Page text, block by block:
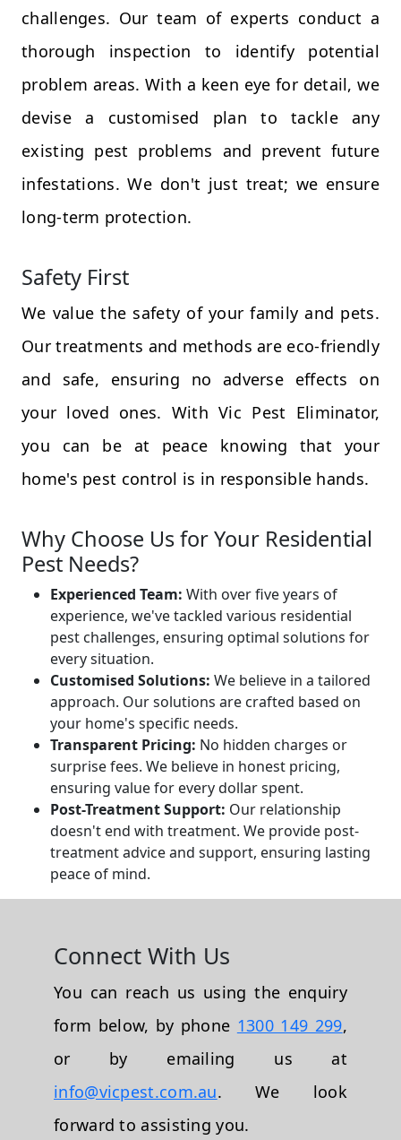
challenges. Our team of experts conduct a
thorough inspection to identify potential
problem areas. With a keen eye for detail, we
devise a customised plan to tackle any
existing pest problems and prevent future
infestations. We don't just treat; we ensure
long-term protection.
Safety First
We value the safety of your family and pets.
Our treatments and methods are eco-friendly
and safe, ensuring no adverse effects on
your loved ones. With Vic Pest Eliminator,
you can be at peace knowing that your
home's pest control is in responsible hands.
Why Choose Us for Your Residential
Pest Needs?
Experienced Team: With over five years of
experience, we've tackled various residential
pest challenges, ensuring optimal solutions for
every situation.
Customised Solutions: We believe in a tailored
approach. Our solutions are crafted based on
your home's specific needs.
Transparent Pricing: No hidden charges or
surprise fees. We believe in honest pricing,
ensuring value for every dollar spent.
Post-Treatment Support: Our relationship
doesn't end with treatment. We provide post-
treatment advice and support, ensuring lasting
peace of mind.
Connect With Us
You can reach us using the enquiry
form below, by phone 1300 149 299,
or by emailing us at
info@vicpest.com.au. We look
forward to assisting you.